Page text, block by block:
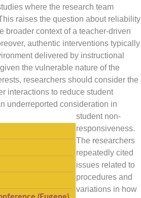
where the research team
raises the question about reliability
broader context of a teacher-driven
authentic interventions typically
delivered by instructional
the vulnerable nature of the
researchers should consider the
interactions to reduce student
underreported consideration in
student non-
responsiveness.
The researchers
repeatedly cited
issues related to
procedures and
variations in how